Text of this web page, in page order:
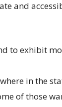
and
to exhibit
in the
of those